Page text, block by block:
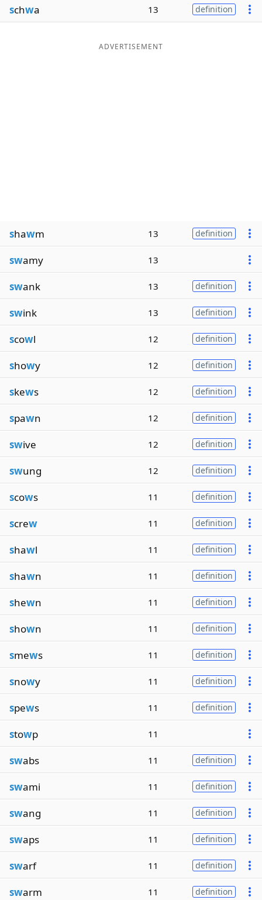
schwa 13 definition
ADVERTISEMENT
shawm 13 definition
swamy 13
swank 13 definition
swink 13 definition
scowl 12 definition
showy 12 definition
skews 12 definition
spawn 12 definition
swive 12 definition
swung 12 definition
scows 11 definition
screw 11 definition
shawl 11 definition
shawn 11 definition
shewn 11 definition
shown 11 definition
smews 11 definition
snowy 11 definition
spews 11 definition
stowp 11
swabs 11 definition
swami 11 definition
swang 11 definition
swaps 11 definition
swarf 11 definition
swarm 11 definition